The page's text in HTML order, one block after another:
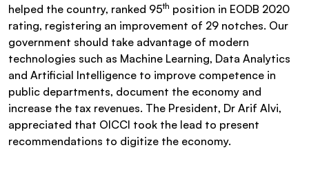
helped the country, ranked 95th position in EODB 2020
rating, registering an improvement of 29 notches. Our
government should take advantage of modern
technologies such as Machine Learning, Data Analytics
and Artificial Intelligence to improve competence in
public departments, document the economy and
increase the tax revenues. The President, Dr Arif Alvi,
appreciated that OICCI took the lead to present
recommendations to digitize the economy.